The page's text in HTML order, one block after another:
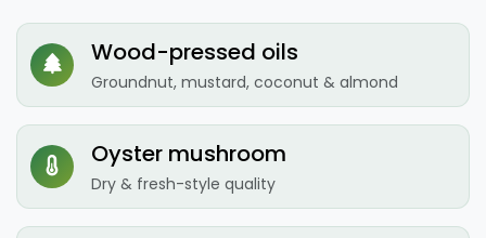
Wood-pressed oils
Groundnut, mustard, coconut & almond
Oyster mushroom
Dry & fresh-style quality